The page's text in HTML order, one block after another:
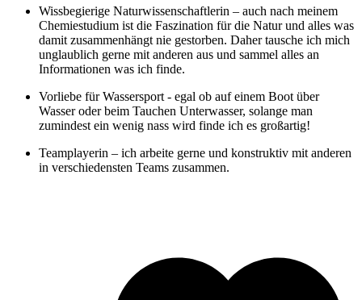
Wissbegierige Naturwissenschaftlerin – auch nach meinem
Chemiestudium ist die Faszination für die Natur und alles was
damit zusammenhängt nie gestorben. Daher tausche ich mich
unglaublich gerne mit anderen aus und sammel alles an
Informationen was ich finde.
Vorliebe für Wassersport - egal ob auf einem Boot über
Wasser oder beim Tauchen Unterwasser, solange man
zumindest ein wenig nass wird finde ich es großartig!
Teamplayerin – ich arbeite gerne und konstruktiv mit anderen
in verschiedensten Teams zusammen.